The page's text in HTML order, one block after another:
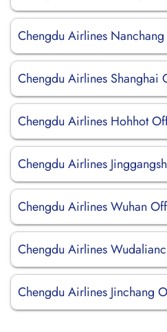
Chengdu Airlines
Chengdu Airlines Shanghai
Chengdu Airlines Hohhot
Chengdu Airlines
Chengdu Airlines Wuhan
Chengdu Airlines
Chengdu Airlines Jinchang